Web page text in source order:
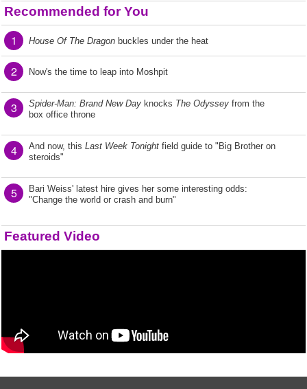
Recommended for You
1 House Of The Dragon buckles under the heat
2 Now's the time to leap into Moshpit
3 Spider-Man: Brand New Day knocks The Odyssey from the
box office throne
4 And now, this Last Week Tonight field guide to "Big Brother on
steroids"
5
Bari Weiss' latest hire gives her some interesting odds:
"Change the world or crash and burn"
Featured Video